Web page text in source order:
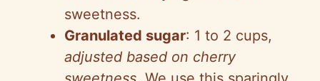
sweetness.
Granulated sugar: 1 to 2 cups,
adjusted based on cherry